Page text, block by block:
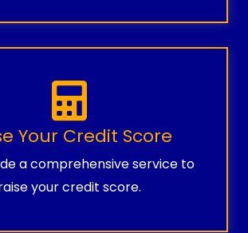
Your Credit Score
a comprehensive service to
your credit score.